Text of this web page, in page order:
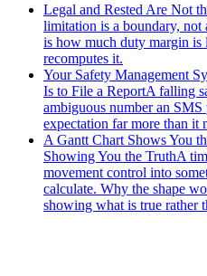
Legal and Rested Are Not
limitation is a boundary, not
is how much duty margin is
recomputes it.
Your Safety Management
Is to File a ReportA falling
ambiguous number an
expectation far more than it
A Gantt Chart Shows You
Showing You the TruthA
movement control into
calculate. Why the shape
showing what is true rather